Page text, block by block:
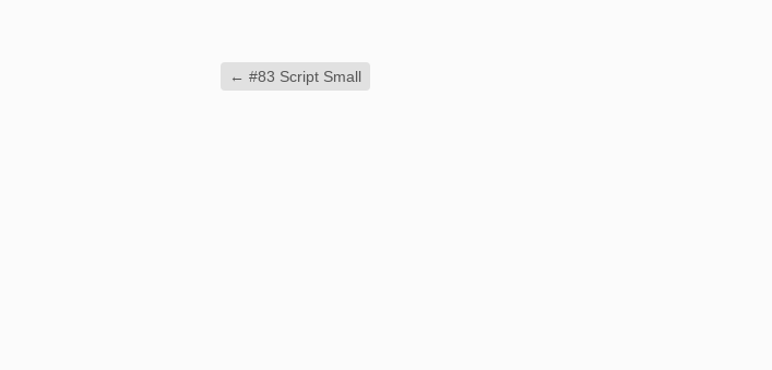
← #83 Script Small